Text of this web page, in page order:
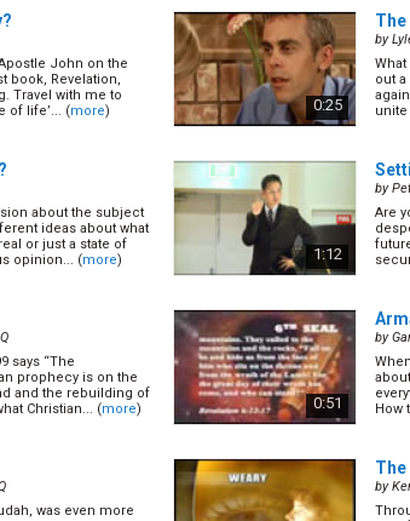
0:30
Sealed The
0:32
(14/
by
(7/15)
high cholesterol or
0:34
(9/
by
(6/15)
John on the
book, Revelation,
Travel with me to
of life’... (more) 0:25
by
out
about the subject
ideas about what
or just a state of
opinion... (more) 1:12
by
Are
says “The
prophecy is on the
and the rebuilding of
Christian... (more) 0:51
by
How
was even more
The
by